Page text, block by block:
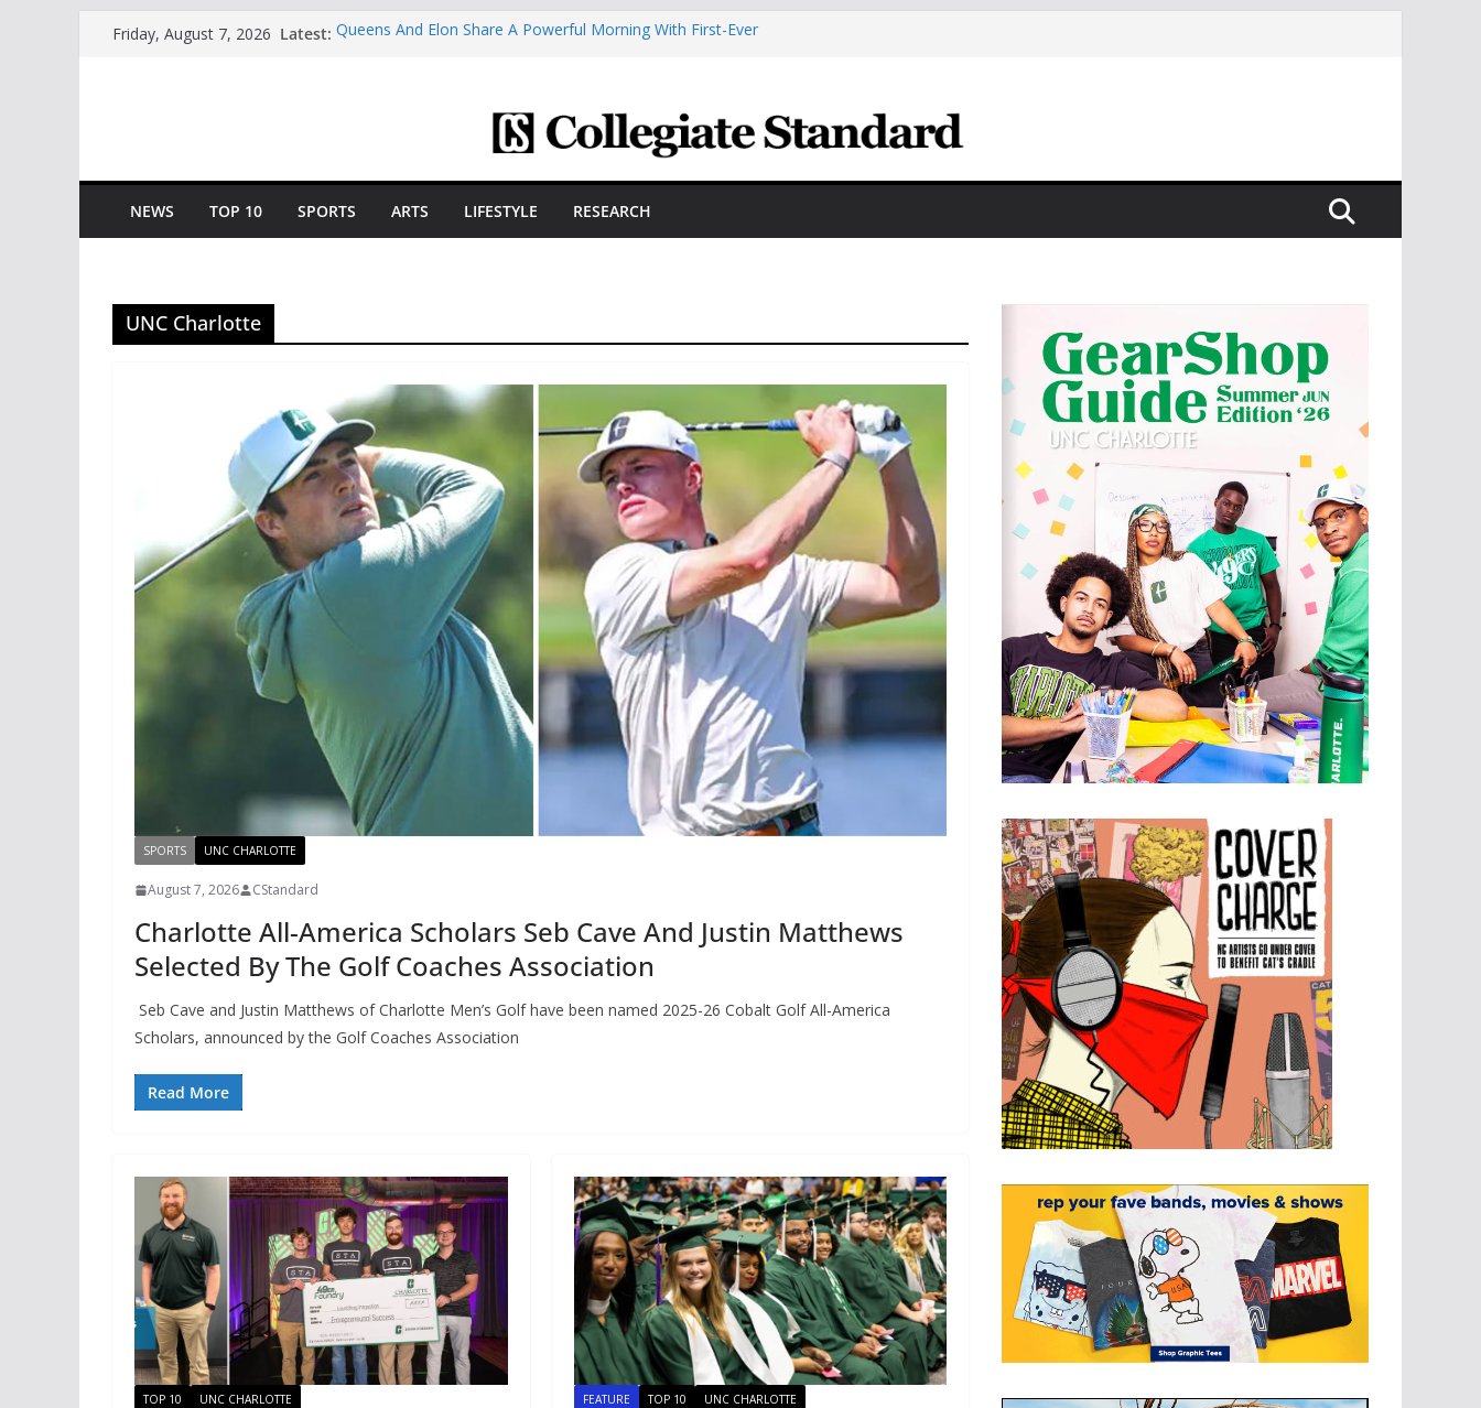
Friday, August 7, 2026 Latest: Queens And Elon Share A Powerful Morning With First-Ever
Central Piedmont’s Cosmetic Arts Building Gets A Makeover
Charlotte Giving Engineering Innovator Steven Bowers An
Opportunity To Modernize The HVAC Industry
Central Piedmont Students Prepare For New Semester With
“August Saturday”
NEWS TOP 10 SPORTS ARTS LIFESTYLE RESEARCH
UNC Charlotte
SPORTS UNC CHARLOTTE
August 7, 2026 CStandard
Charlotte All-America Scholars Seb Cave And Justin Matthews
Selected By The Golf Coaches Association
Seb Cave and Justin Matthews of Charlotte Men’s Golf have been named 2025-26 Cobalt Golf All-America
Scholars, announced by the Golf Coaches Association
Read More
TOP 10 UNC CHARLOTTE FEATURE TOP 10 UNC CHARLOTTE